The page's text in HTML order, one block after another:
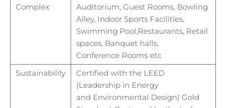
Complex
Auditorium, Guest Rooms, Bowling
Alley, Indoor Sports Facilities,
Swimming Pool,Restaurants, Retail
spaces, Banquet halls,
Conference Rooms etc
Sustainability
Certified with the LEED
(Leadership in Energy
and Environmental Design) Gold